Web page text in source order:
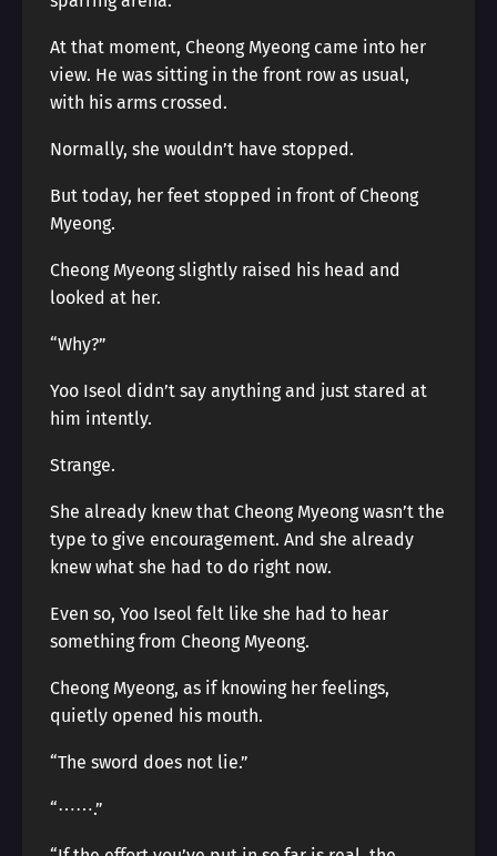
At that moment, Cheong Myeong came into her
view. He was sitting in the front row as usual,
with his arms crossed.
Normally, she wouldn’t have stopped.
But today, her feet stopped in front of Cheong
Myeong.
Cheong Myeong slightly raised his head and
looked at her.
“Why?”
Yoo Iseol didn’t say anything and just stared at
him intently.
Strange.
She already knew that Cheong Myeong wasn’t the
type to give encouragement. And she already
knew what she had to do right now.
Even so, Yoo Iseol felt like she had to hear
something from Cheong Myeong.
Cheong Myeong, as if knowing her feelings,
quietly opened his mouth.
“The sword does not lie.”
“⋯⋯.”